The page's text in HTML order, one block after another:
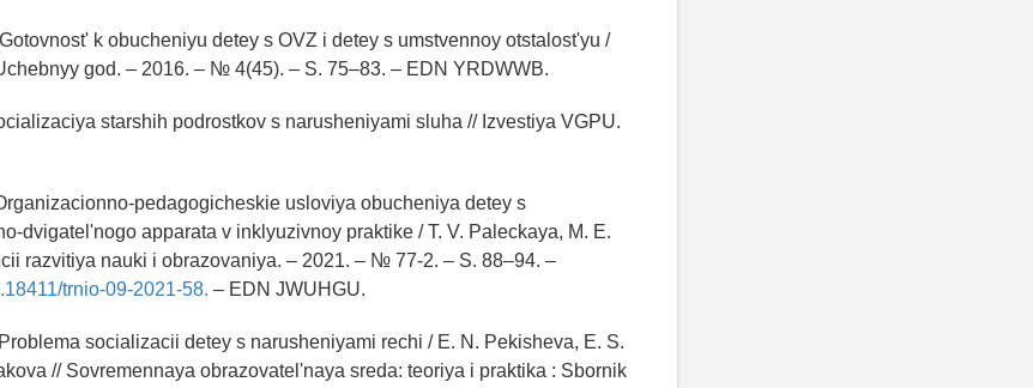
k obucheniyu detey s OVZ i detey s umstvennoy otstalost'yu /
god. – 2016. – № 4(45). – S. 75–83. – EDN YRDWWB.
starshih podrostkov s narusheniyami sluha // Izvestiya VGPU.
pedagogicheskie usloviya obucheniya detey s
dvigatel'nogo apparata v inklyuzivnoy praktike / T. V. Paleckaya, M. E.
razvitiya nauki i obrazovaniya. – 2021. – № 77-2. – S. 88–94. –
trnio-09-2021-58. – EDN JWUHGU.
socializacii detey s narusheniyami rechi / E. N. Pekisheva, E. S.
// Sovremennaya obrazovatel'naya sreda: teoriya i praktika : Sbornik